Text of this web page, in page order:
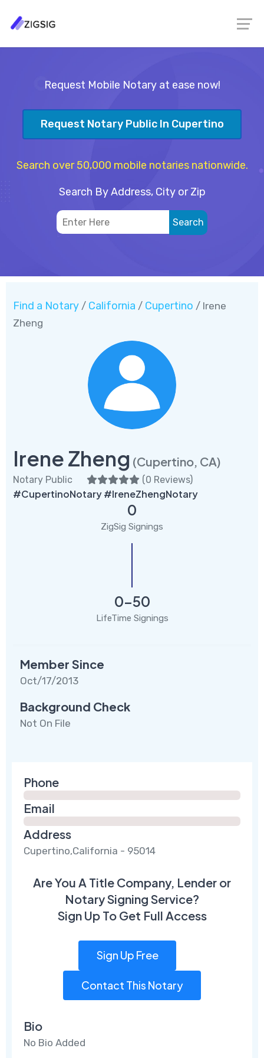
Request Mobile Notary at ease now!
Request Notary Public In Cupertino
Search over 50,000 mobile notaries nationwide.
Search By Address, City or Zip
Find a Notary / California / Cupertino / Irene
Zheng
Irene Zheng (Cupertino, CA)
Notary Public (0 Reviews)
#CupertinoNotary #IreneZhengNotary
0
ZigSig Signings
0-50
LifeTime Signings
Member Since
Oct/17/2013
Background Check
Not On File
Phone
Email
Address
Cupertino,California - 95014
Are You A Title Company, Lender or
Notary Signing Service?
Sign Up To Get Full Access
Sign Up Free
Contact This Notary
Bio
No Bio Added